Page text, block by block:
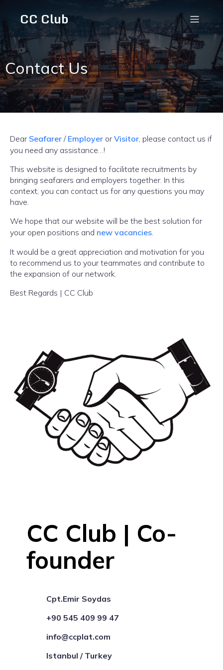
CC Club
Contact Us
Dear Seafarer / Employer orVisitor, please contact us if
you need any assistance…!
This website is designed to facilitate recruitments by
bringing seafarers and employers together. In this
context, you can contact us for any questions you may
have.
We hope that our website will be the best solution for
your open positions and new vacancies.
It would be a great appreciation and motivation for you
to recommend us to your teammates and contribute to
the expansion of our network.
Best Regards | CC Club
CC Club | Co-
founder
Cpt.Emir Soydas
+90 545 409 99 47
info@ccplat.com
Istanbul / Turkey